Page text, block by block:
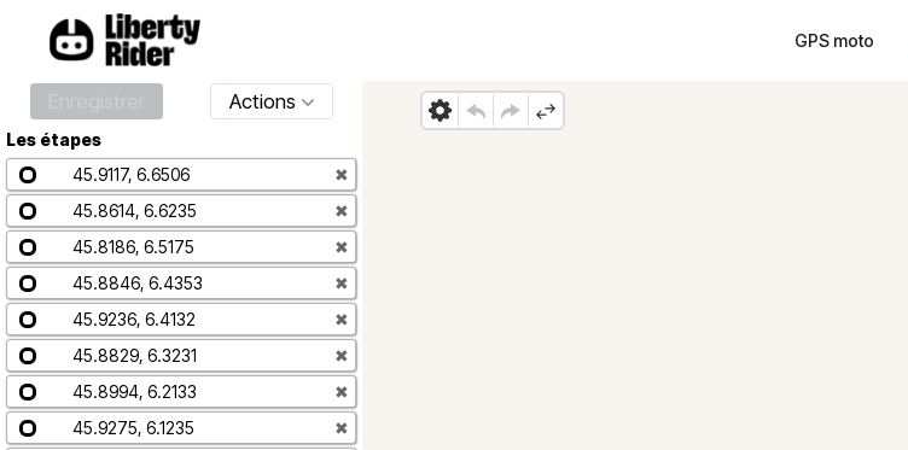
GPS moto
Actions
Les étapes
45.9117, 6.6506
✖
45.8614, 6.6235
✖
45.8186, 6.5175
✖
45.8846, 6.4353
✖
45.9236, 6.4132
✖
45.8829, 6.3231
✖
45.8994, 6.2133
✖
45.9275, 6.1235
✖